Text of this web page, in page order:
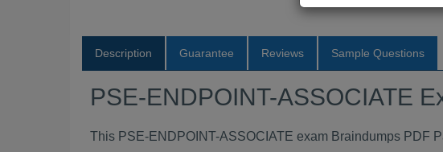
Description Guarantee Reviews Sample Questions
PSE-ENDPOINT-ASSOCIATE
This PSE-ENDPOINT-ASSOCIATE exam Braindumps PDF